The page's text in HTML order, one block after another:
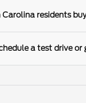
residents
a test drive